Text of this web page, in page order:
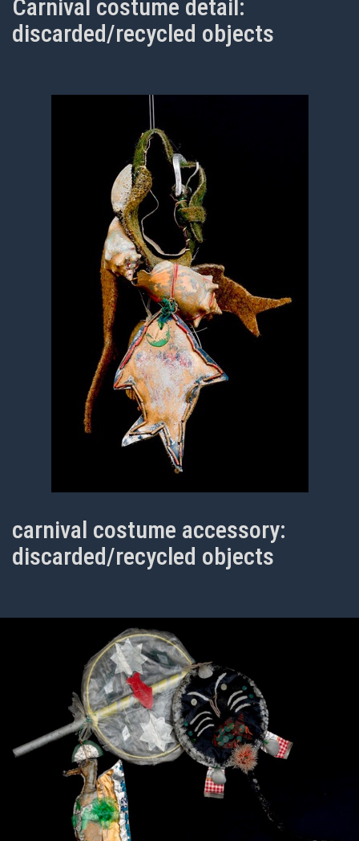
Carnival costume detail:
discarded/recycled objects
carnival costume accessory:
discarded/recycled objects